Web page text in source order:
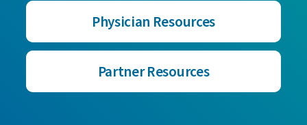
Physician Resources
Partner Resources